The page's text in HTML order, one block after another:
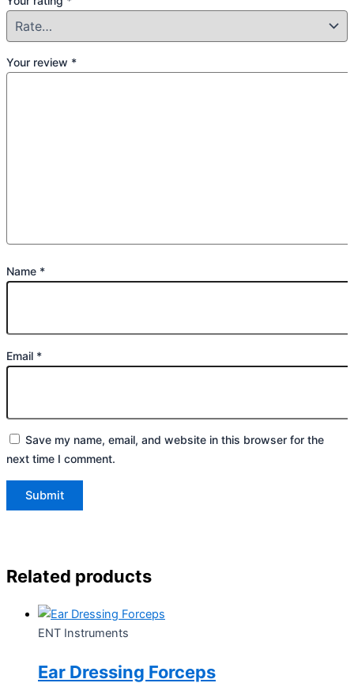
Your review *
Name *
Email *
Save my name, email, and website in this browser for the
next time I comment.
Related products
ENT Instruments
Ear Dressing Forceps